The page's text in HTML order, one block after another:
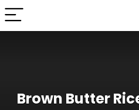
Brown Butter